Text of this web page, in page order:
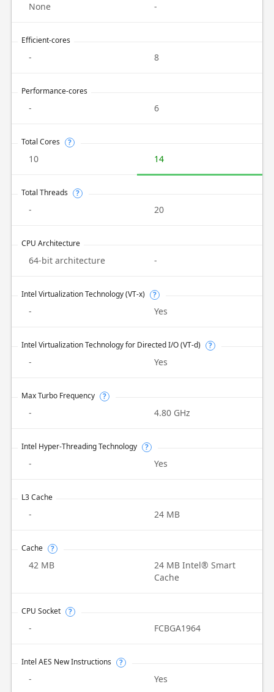
None -
Efficient-cores
- 8
Performance-cores
- 6
Total Cores ?
10 14
Total Threads ?
- 20
CPU Architecture
64-bit architecture -
Intel Virtualization Technology (VT-x) ?
- Yes
Intel Virtualization Technology for Directed I/O (VT-d) ?
- Yes
Max Turbo Frequency ?
- 4.80 GHz
Intel Hyper-Threading Technology ?
- Yes
L3 Cache
- 24 MB
Cache ?
42 MB
24 MB Intel® Smart
Cache
CPU Socket ?
- FCBGA1964
Intel AES New Instructions ?
- Yes